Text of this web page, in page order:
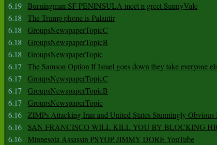
6.19 Burningman SF PENINSULA meet n greet SunnyVale
6.18
The Trump phone is Palantir
6.18
GroupsNewspaperTopicC
6.18
GroupsNewspaperTopicB
6.18
GroupsNewspaperTopic
6.17
The Samson Option If Israel goes down they take everyone
6.17
GroupsNewspaperTopicC
6.17
GroupsNewspaperTopicB
6.17
GroupsNewspaperTopic
6.16 ZIMPs Attacking Iran and United States Stunningly Obvious
6.16
SAN FRANCISCO WILL KILL YOU BY BLOCKING
6.16 Minnesota Assassin PSYOP JIMMY DORE YouTube